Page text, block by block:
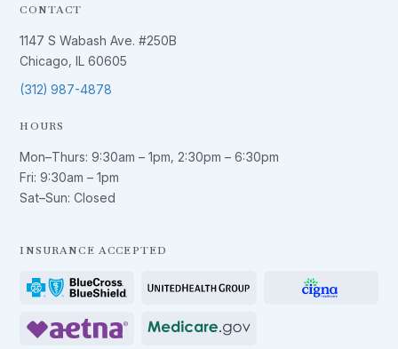
CONTACT
1147 S Wabash Ave. #250B
Chicago, IL 60605
(312) 987-4878
HOURS
Mon–Thurs:9:30am – 1pm, 2:30pm – 6:30pm
Fri:9:30am – 1pm
Sat–Sun: Closed
INSURANCE ACCEPTED